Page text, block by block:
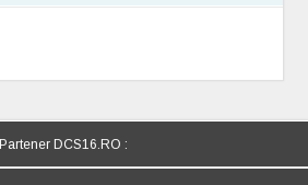
Partener DCS16.RO :